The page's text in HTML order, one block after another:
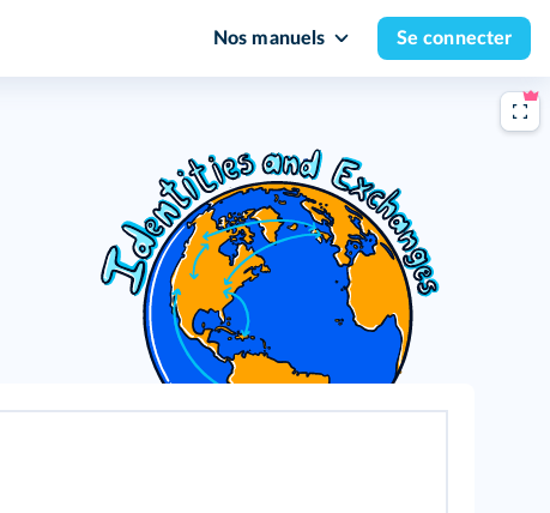
Nos manuels Se connecter